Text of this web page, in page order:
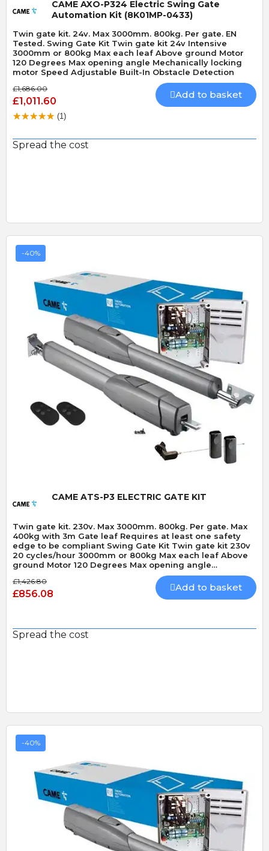
CAME AXO-P324 Electric Swing Gate
Automation Kit (8K01MP-0433)
Twin gate kit. 24v. Max 3000mm. 800kg. Per gate. EN
Tested. Swing Gate Kit Twin gate kit 24v Intensive
3000mm or 800kg Max each leaf Above ground Motor
120 Degrees Max opening angle Mechanically locking
motor Speed Adjustable Built-In Obstacle Detection
£1,686.00
£1,011.60
Add to basket
(1)
Spread the cost
-40%
Quick View
CAME ATS-P3 ELECTRIC GATE KIT
Twin gate kit. 230v. Max 3000mm. 800kg. Per gate. Max
400kg with 3m Gate leaf Requires at least one safety
edge to be compliant Swing Gate Kit Twin gate kit 230v
20 cycles/hour 3000mm or 800kg Max each leaf Above
ground Motor 120 Degrees Max opening angle
Mechanically locking motor Speed 15 seconds 90
Degrees
£1,426.80
£856.08
Add to basket
Spread the cost
-40%